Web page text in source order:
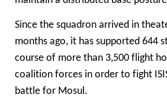
Since the squadron arrived in
months ago, it has supported 644
course of more than 3,500 flight
coalition forces in order to fight
battle for Mosul.